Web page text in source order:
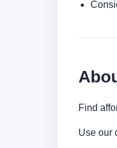
Find
Use our